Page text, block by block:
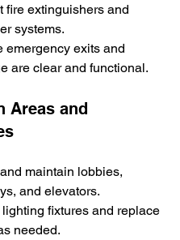
fire extinguishers and
systems.
emergency exits and
are clear and functional.
Areas and
maintain lobbies,
and elevators.
fixtures and replace
needed.